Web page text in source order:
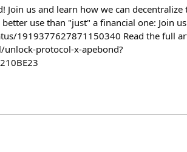
us and learn how we can decentralize
use than "just" a financial one: Join
1919377627871150340 Read the full
protocol-x-apebond?